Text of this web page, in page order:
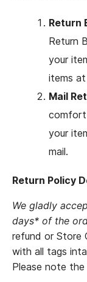
Return
Return
your
items at
Mail
comfort
your
mail.
Return Policy
We gladly
days* of the
refund or Store
with all tags
Please note